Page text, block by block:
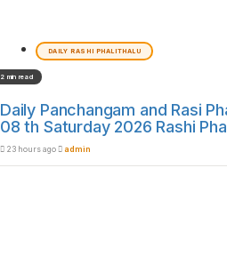
DAILY RASHI PHALITHALU
2 min read
Daily Panchangam and Rasi
08 th Saturday 2026 Rashi
23 hours ago admin